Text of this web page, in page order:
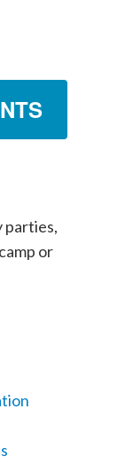
parties,
or